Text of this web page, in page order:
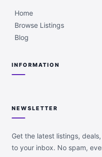
Home
Browse Listings
Blog
INFORMATION
NEWSLETTER
Get the latest listings,
to your inbox. No spam,